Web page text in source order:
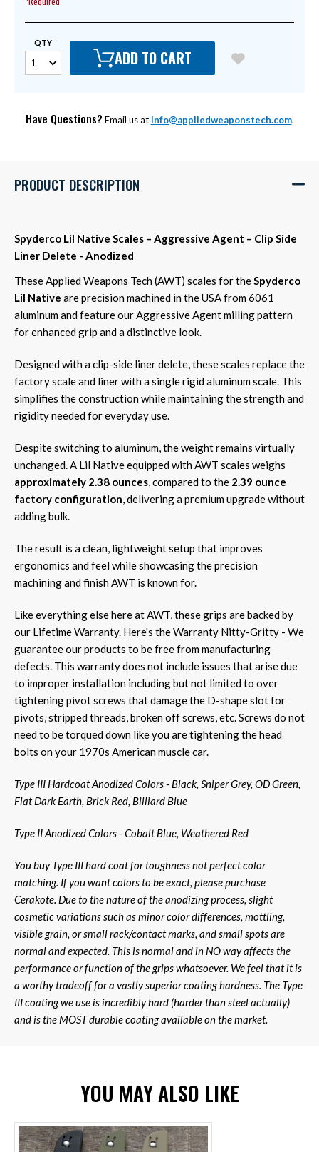
QTY
ADD TO CART
Have Questions? Email us at Info@appliedweaponstech.com.
PRODUCT DESCRIPTION
Spyderco Lil Native Scales – Aggressive Agent – Clip Side
Liner Delete - Anodized
These Applied Weapons Tech (AWT) scales for theSpyderco
Lil Native are precision machined in the USA from 6061
aluminum and feature our Aggressive Agent milling pattern
for enhanced grip and a distinctive look.
Designed with a clip-side liner delete, these scales replace the
factory scale and liner with a single rigid aluminum scale. This
simplifies the construction while maintaining the strength and
rigidity needed for everyday use.
Despite switching to aluminum, the weight remains virtually
unchanged. A Lil Native equipped with AWT scales weighs
approximately 2.38 ounces, compared to the 2.39 ounce
factory configuration, delivering a premium upgrade without
adding bulk.
The result is a clean, lightweight setup that improves
ergonomics and feel while showcasing the precision
machining and finish AWT is known for.
Like everything else here at AWT, these grips are backed by
our Lifetime Warranty. Here's the Warranty Nitty-Gritty - We
guarantee our products to be free from manufacturing
defects. This warranty does not include issues that arise due
to improper installation including but not limited to over
tightening pivot screws that damage the D-shape slot for
pivots, stripped threads, broken off screws, etc. Screws do not
need to be torqued down like you are tightening the head
bolts on your 1970s American muscle car.
Type III Hardcoat Anodized Colors - Black, Sniper Grey, OD Green,
Flat Dark Earth, Brick Red, Billiard Blue
Type II Anodized Colors - Cobalt Blue, Weathered Red
You buy Type III hard coat for toughness not perfect color
matching. If you want colors to be exact, please purchase
Cerakote. Due to the nature of the anodizing process, slight
cosmetic variations such as minor color differences, mottling,
visible grain, or small rack/contact marks, and small spots are
normal and expected. This is normal and in NO way affects the
performance or function of the grips whatsoever. We feel that it is
a worthy tradeoff for a vastly superior coating hardness. The Type
III coating we use is incredibly hard (harder than steel actually)
and is the MOST durable coating available on the market.
YOU MAY ALSO LIKE